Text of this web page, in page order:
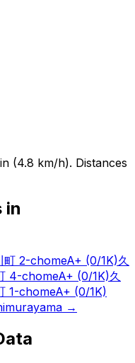
(4.8 km/h). Distances
in
町 2-chomeA+ (0/1K)久
4-chomeA+ (0/1K)久
1-chomeA+ (0/1K)
→